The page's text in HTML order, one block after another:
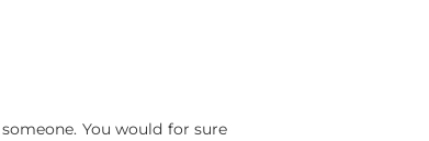
You would for sure